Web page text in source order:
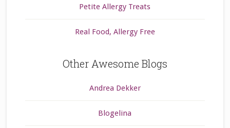
Petite Allergy Treats
Real Food, Allergy Free
Other Awesome Blogs
Andrea Dekker
Blogelina